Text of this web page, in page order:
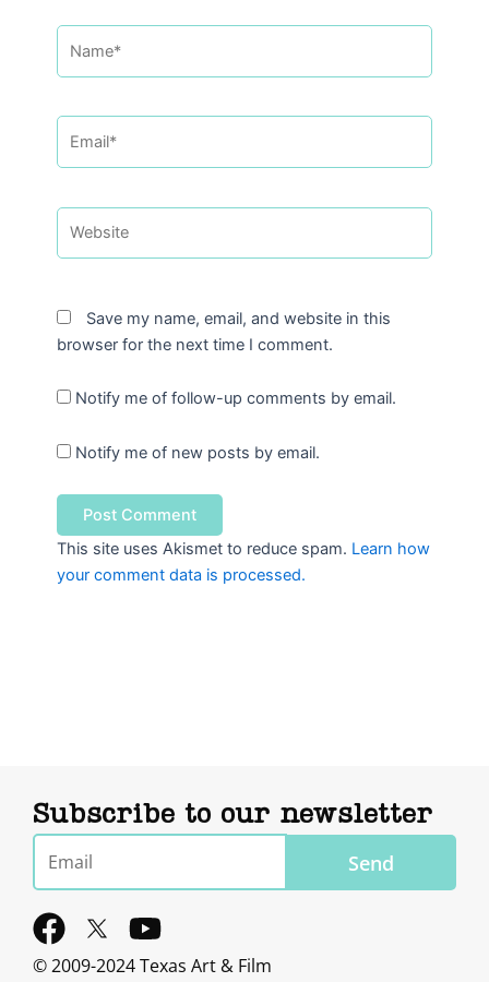
Save my name, email, and website in this
browser for the next time I comment.
Notify me of follow-up comments by email.
Notify me of new posts by email.
This site uses Akismet to reduce spam. Learn how
your comment data is processed.
Subscribe to our newsletter
Email
Send
F
a
Y
o
© 2009-2024 Texas Art & Film